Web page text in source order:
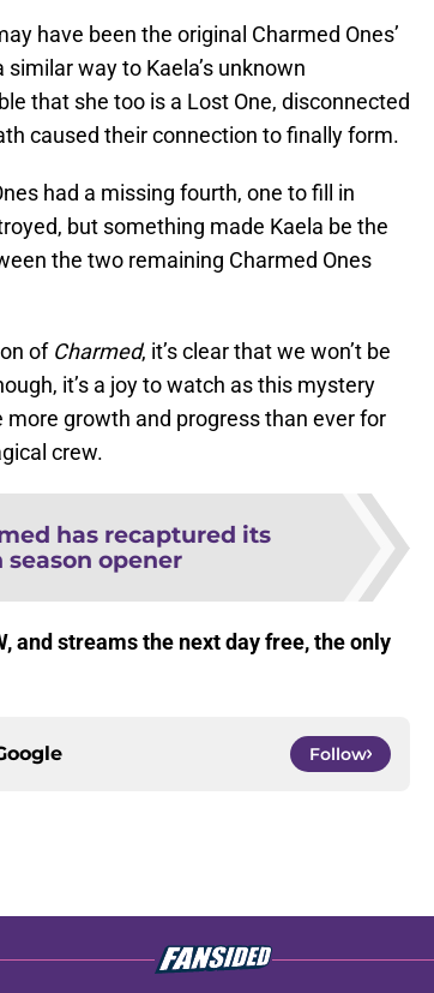
have been the original Charmed Ones’
way to Kaela’s unknown
that she too is a Lost One, disconnected
caused their connection to finally form.
had a missing fourth, one to fill in
but something made Kaela be the
the two remaining Charmed Ones
of Charmed, it’s clear that we won’t be
it’s a joy to watch as this mystery
growth and progress than ever for
crew.
has recaptured its
opener
and streams the next day free, the only
Follow